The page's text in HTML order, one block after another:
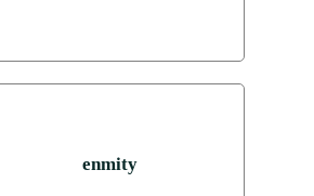
enmity